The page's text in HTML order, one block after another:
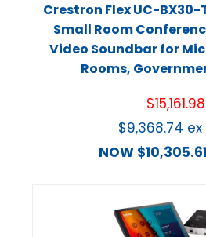
Crestron Flex UC-
Small Room
Video Soundbar for
Rooms,
$15,161.98
$9,368.74 ex
NOW $10,305.61